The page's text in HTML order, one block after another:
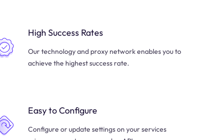
High Success Rates
Our technology and proxy network enables you to
achieve the highest success rate.
Easy to Configure
Configure or update settings on your services